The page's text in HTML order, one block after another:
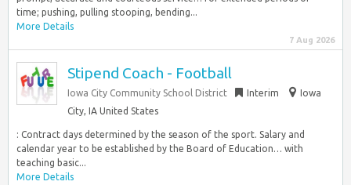
time; pushing, pulling stooping, bending...
More Details
7 Aug 2026
Stipend Coach - Football
Iowa City Community School District Interim
Iowa
City, IA United States
: Contract days determined by the season of the sport. Salary and
calendar year to be established by the Board of Education… with
teaching basic...
More Details